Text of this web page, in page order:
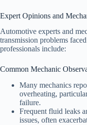
Expert Opinions and
Automotive experts and
transmission problems
professionals include:
Common Mechanic
Many mechanics
overheating,
failure.
Frequent fluid leaks
issues, often